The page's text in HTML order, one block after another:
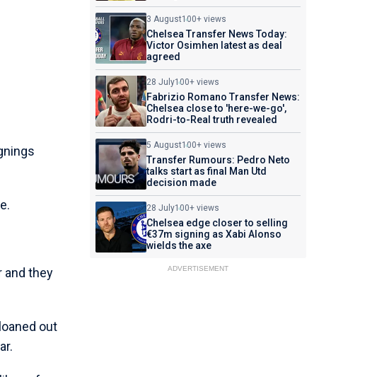
and they
out
3 August100+ views
Chelsea Transfer News Today:
Victor Osimhen latest as deal
agreed
28 July100+ views
Fabrizio Romano Transfer News:
Chelsea close to 'here-we-go',
Rodri-to-Real truth revealed
5 August100+ views
Transfer Rumours: Pedro Neto
talks start as final Man Utd
decision made
28 July100+ views
Chelsea edge closer to selling
€37m signing as Xabi Alonso
wields the axe
ADVERTISEMENT